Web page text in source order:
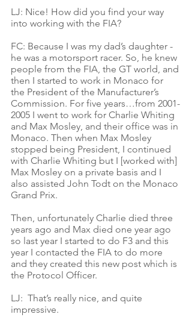
LJ: Nice! How did you find your way
into working with the FIA?
FC: Because I was my dad’s daughter -
he was a motorsport racer. So, he knew
people from the FIA, the GT world, and
then I started to work in Monaco for
the President of the Manufacturer’s
Commission. For five years…from 2001-
2005 I went to work for Charlie Whiting
and Max Mosley, and their office was in
Monaco. Then when Max Mosley
stopped being President, I continued
with Charlie Whiting but I [worked with]
Max Mosley on a private basis and I
also assisted John Todt on the Monaco
Grand Prix.
Then, unfortunately Charlie died three
years ago and Max died one year ago
so last year I started to do F3 and this
year I contacted the FIA to do more
and they created this new post which is
the Protocol Officer.
LJ:  That’s really nice, and quite
impressive.